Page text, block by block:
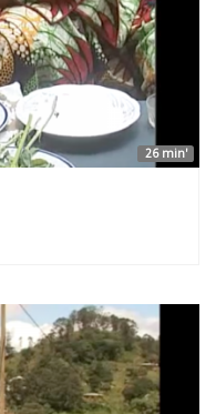
26 min'